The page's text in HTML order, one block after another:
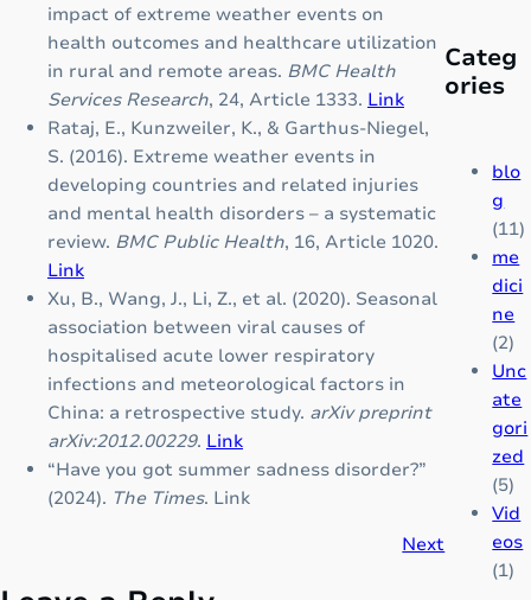
impact of extreme weather events on
health outcomes and healthcare utilization
in rural and remote areas. BMC Health
Services Research, 24, Article 1333. Link
Rataj, E., Kunzweiler, K., & Garthus-Niegel,
S. (2016). Extreme weather events in
developing countries and related injuries
and mental health disorders – a systematic
review. BMC Public Health, 16, Article 1020.
Link
Xu, B., Wang, J., Li, Z., et al. (2020). Seasonal
association between viral causes of
hospitalised acute lower respiratory
infections and meteorological factors in
China: a retrospective study. arXiv preprint
arXiv:2012.00229. Link
“Have you got summer sadness disorder?”
(2024). The Times. Link
Next
s
t
f
o
r
C
h
i
l
d
r
e
n
w
i
t
h
A
L
S
E
M
I
A
:
A
c
o
m
p
l
e
t
e
Categ
ories
blo
g
(11)
me
dici
ne
(2)
Unc
ate
gori
zed
(5)
Vid
eos
(1)